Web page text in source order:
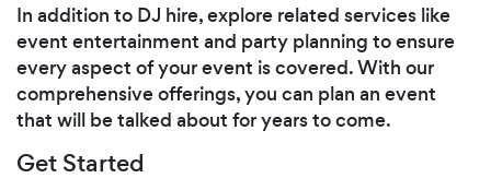
In addition to DJ hire, explore related services like
event entertainment and party planning to ensure
every aspect of your event is covered. With our
comprehensive offerings, you can plan an event
that will be talked about for years to come.
Get Started